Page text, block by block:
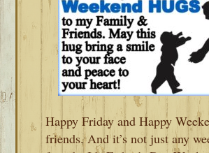
Happy Friday and Happy
friends. And it’s not just any